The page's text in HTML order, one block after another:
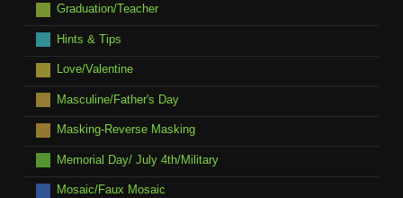
Graduation/Teacher
Hints & Tips
Love/Valentine
Masculine/Father's Day
Masking-Reverse Masking
Memorial Day/ July 4th/Military
Mosaic/Faux Mosaic